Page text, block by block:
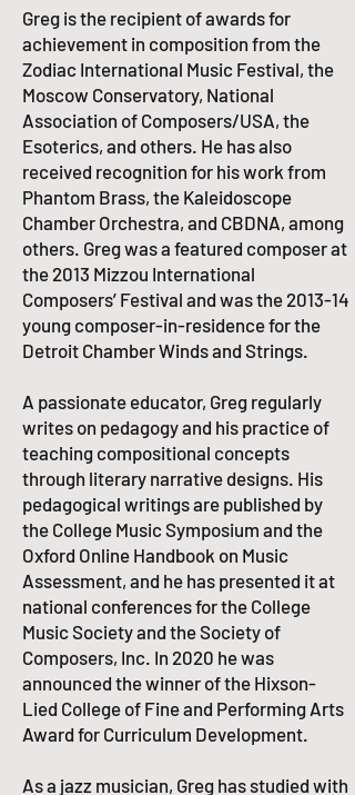
​Greg is the recipient of awards for
achievement in composition from the
Zodiac International Music Festival, the
Moscow Conservatory, National
Association of Composers/USA, the
Esoterics, and others. He has also
received recognition for his work from
Phantom Brass, the Kaleidoscope
Chamber Orchestra, and CBDNA, among
others. Greg was a featured composer at
the 2013 Mizzou International
Composers’ Festival and was the 2013-14
young composer-in-residence for the
Detroit Chamber Winds and Strings.​
A passionate educator, Greg regularly
writes on pedagogy and his practice of
teaching compositional concepts
through literary narrative designs. His
pedagogical writings are published by
the College Music Symposium and the
Oxford Online Handbook on Music
Assessment, and he has presented it at
national conferences for the College
Music Society and the Society of
Composers, Inc. In 2020 he was
announced the winner of the Hixson-
Lied College of Fine and Performing Arts
Award for Curriculum Development.​
As a jazz musician, Greg has studied with